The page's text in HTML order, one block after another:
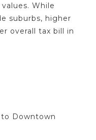
While
suburbs, higher
overall tax bill in
Downtown